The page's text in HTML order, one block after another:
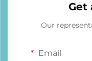
Get
Our
Email